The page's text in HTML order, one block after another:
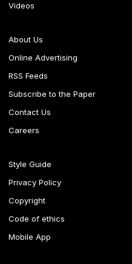
Videos
About Us
Online Advertising
RSS Feeds
Subscribe to the Paper
Contact Us
Careers
Style Guide
Privacy Policy
Copyright
Code of ethics
Mobile App